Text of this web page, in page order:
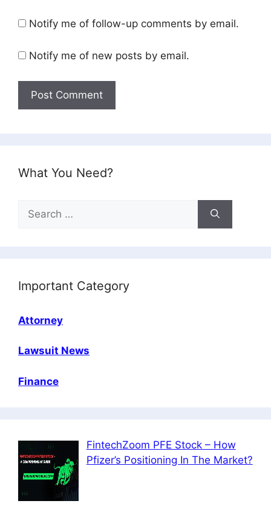
Notify me of follow-up comments by email.
Notify me of new posts by email.
What You Need?
for:
Important Category
Attorney
Lawsuit News
Finance
FintechZoom PFE Stock – How
Pfizer’s Positioning In The Market?